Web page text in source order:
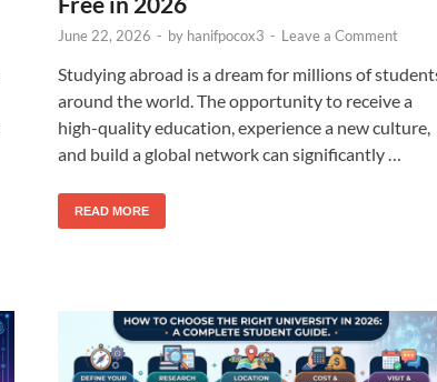
June 22, 2026 - by hanifpocox3 - Leave a Comment
Studying abroad is a dream for millions of
around the world. The opportunity to receive a
high-quality education, experience a new culture,
and build a global network can significantly …
READ MORE